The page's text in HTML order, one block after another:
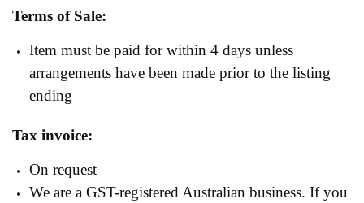
Terms of Sale:
Item must be paid for within 4 days unless
arrangements have been made prior to the listing
ending
Tax invoice:
On request
We are a GST-registered Australian business. If you